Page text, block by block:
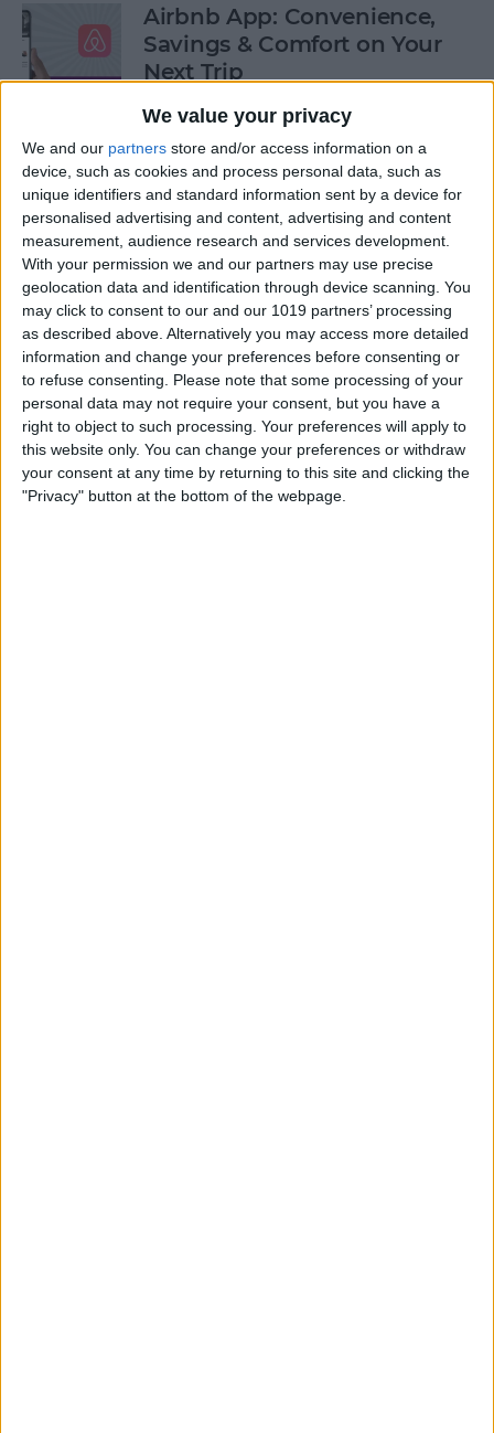
We value your privacy
We and our partners store and/or access information on a
device, such as cookies and process personal data, such as
unique identifiers and standard information sent by a device for
personalised advertising and content, advertising and content
measurement, audience research and services development.
With your permission we and our partners may use precise
geolocation data and identification through device scanning. You
may click to consent to our and our 1019 partners’ processing
as described above. Alternatively you may access more detailed
information and change your preferences before consenting or
to refuse consenting. Please note that some processing of your
personal data may not require your consent, but you have a
right to object to such processing. Your preferences will apply to
this website only. You can change your preferences or withdraw
your consent at any time by returning to this site and clicking the
"Privacy" button at the bottom of the webpage.
Airbnb App: Convenience,
Savings & Comfort on Your
Next Trip
ByLeanne Hays
iOS 12 Roundup: Memojis,
ARkit, Smarter Siri, Group
FaceTime, More!
By Leanne Hays
How to Get Your iPad Ready
to Give Away
BySarah Kingsbury
App Saturday: Tomorrow